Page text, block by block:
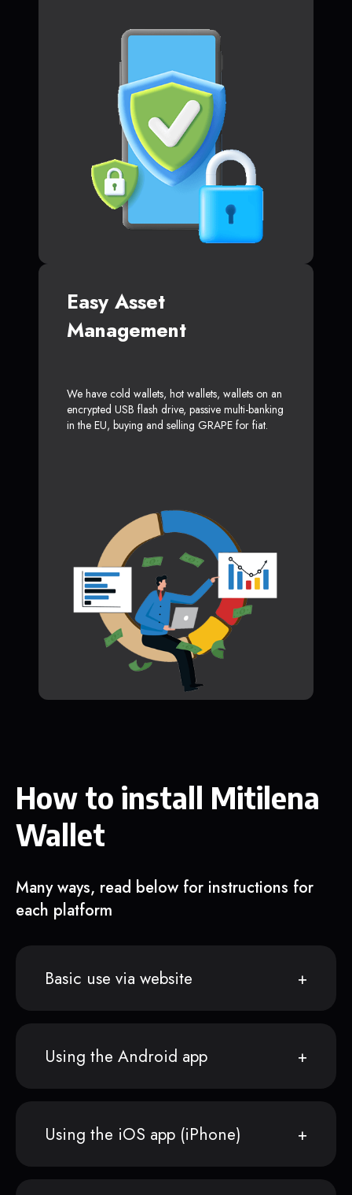
Easy Asset
Management
We have cold wallets, hot wallets, wallets on an
encrypted USB flash drive, passive multi-banking
in the EU, buying and selling GRAPE for fiat.
How to install Mitilena
Wallet
Many ways, read below for instructions for
each platform
Basic use via website
Using the Android app
Using the iOS app (iPhone)